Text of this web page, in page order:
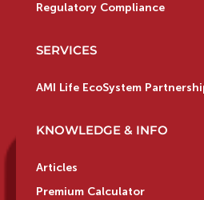
Regulatory Compliance
SERVICES
AMI Life EcoSystem
KNOWLEDGE & INFO
Articles
Premium Calculator